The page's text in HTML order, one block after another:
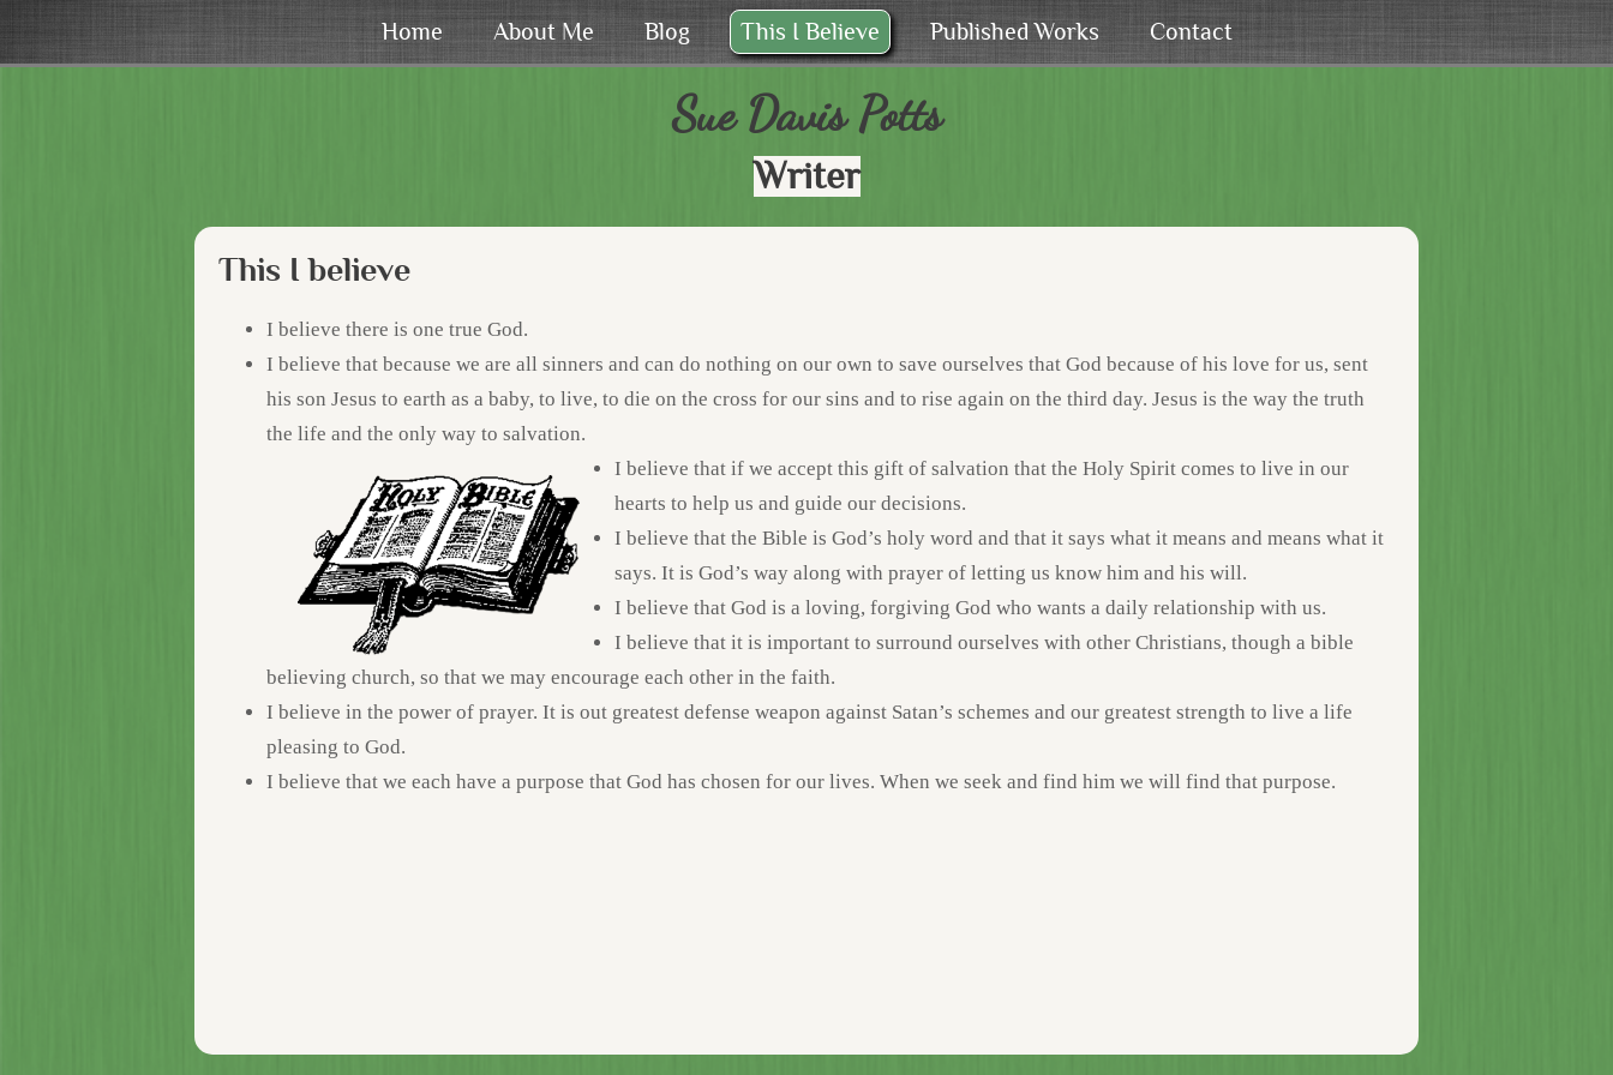
Home About Me Blog This I Believe Published Works Contact
Sue Davis Potts
Writer
This I believe
I believe there is one true God.
I believe that because we are all sinners and can do nothing on our own to save ourselves that God because of his love for us, sent
his son Jesus to earth as a baby, to live, to die on the cross for our sins and to rise again on the third day. Jesus is the way the truth
the life and the only way to salvation.
I believe that if we accept this gift of salvation that the Holy Spirit comes to live in our
hearts to help us and guide our decisions.
I believe that the Bible is God’s holy word and that it says what it means and means what it
says. It is God’s way along with prayer of letting us know him and his will.
I believe that God is a loving, forgiving God who wants a daily relationship with us.
I believe that it is important to surround ourselves with other Christians, though a bible
believing church, so that we may encourage each other in the faith.
I believe in the power of prayer. It is out greatest defense weapon against Satan’s schemes and our greatest strength to live a life
pleasing to God.
I believe that we each have a purpose that God has chosen for our lives. When we seek and find him we will find that purpose.